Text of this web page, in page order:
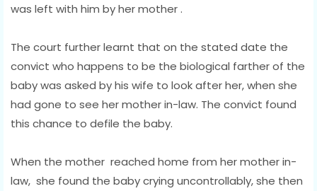
was left with him by her mother .
The court further learnt that on the stated date the
convict who happens to be the biological farther of the
baby was asked by his wife to look after her, when she
had gone to see her mother in-law. The convict found
this chance to defile the baby.
When the mother reached home from her mother in-
law, she found the baby crying uncontrollably, she then